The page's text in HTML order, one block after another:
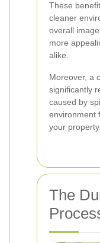
These
cleaner
overall
more
alike.
Moreover, a
significantly
caused by
environment
your property.
The